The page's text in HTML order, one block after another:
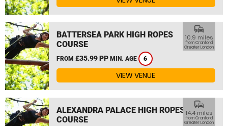
BATTERSEA PARK HIGH ROPES
COURSE
FROM £35.99 PP MIN. AGE 6
commute
10.9 miles
from Cranford,
Greater London
VIEW VENUE
ALEXANDRA PALACE HIGH ROPES
COURSE
commute
14.4 miles
from Cranford,
Greater London